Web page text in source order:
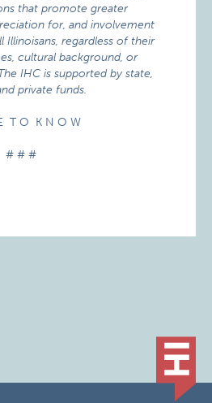
that promote greater
for, and involvement
Illinoisans, regardless of their
cultural background, or
IHC is supported by state,
private funds.
T O K N O W
# # #